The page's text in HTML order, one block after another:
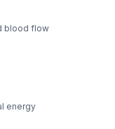
blood flow
energy